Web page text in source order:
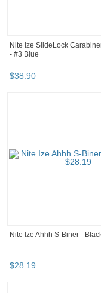
Nite Ize SlideLock
- #3 Blue
$38.90
Nite Ize Ahhh S-Biner -
$28.19